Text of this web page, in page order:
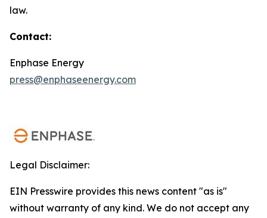
law.
Contact:
Enphase Energy
press@enphaseenergy.com
Legal Disclaimer:
EIN Presswire provides this news content "as is"
without warranty of any kind. We do not accept any